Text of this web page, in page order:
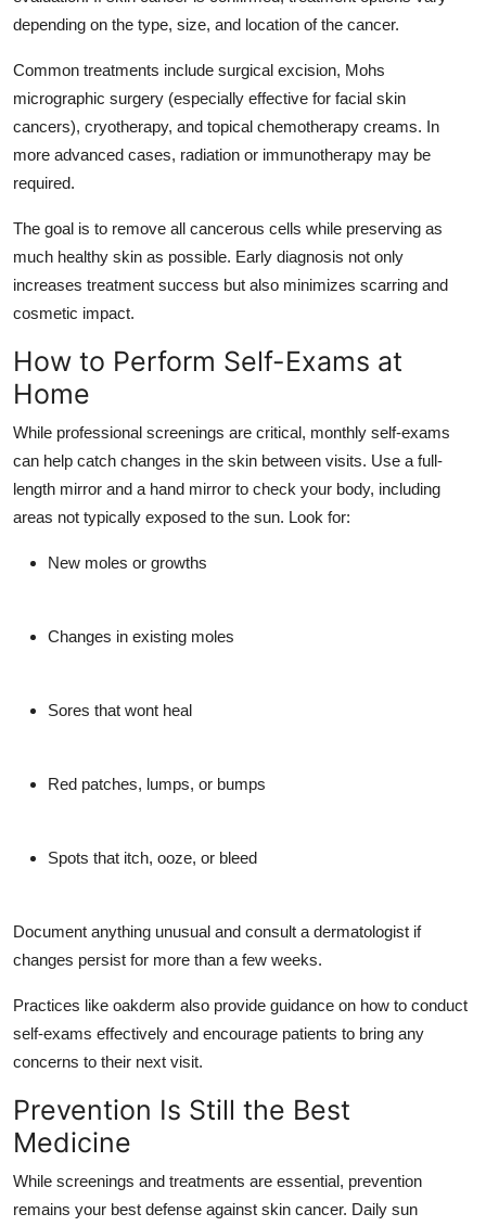
depending on the type, size, and location of the cancer.
Common treatments include surgical excision, Mohs
micrographic surgery (especially effective for facial skin
cancers), cryotherapy, and topical chemotherapy creams. In
more advanced cases, radiation or immunotherapy may be
required.
The goal is to remove all cancerous cells while preserving as
much healthy skin as possible. Early diagnosis not only
increases treatment success but also minimizes scarring and
cosmetic impact.
How to Perform Self-Exams at
Home
While professional screenings are critical, monthly self-exams
can help catch changes in the skin between visits. Use a full-
length mirror and a hand mirror to check your body, including
areas not typically exposed to the sun. Look for:
New moles or growths
Changes in existing moles
Sores that wont heal
Red patches, lumps, or bumps
Spots that itch, ooze, or bleed
Document anything unusual and consult a dermatologist if
changes persist for more than a few weeks.
Practices like oakderm also provide guidance on how to conduct
self-exams effectively and encourage patients to bring any
concerns to their next visit.
Prevention Is Still the Best
Medicine
While screenings and treatments are essential, prevention
remains your best defense against skin cancer. Daily sun